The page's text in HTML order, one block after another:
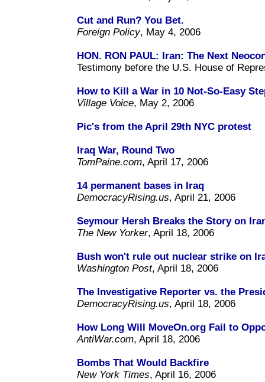
Cut and Run? You Bet.
Foreign Policy, May 4, 2006
HON. RON PAUL: Iran: The Next
Testimony before the U.S. House of
How to Kill a War in 10 Not-So-Easy
Village Voice, May 2, 2006
Pic's from the April 29th NYC protest
Iraq War, Round Two
TomPaine.com, April 17, 2006
14 permanent bases in Iraq
DemocracyRising.us, April 21, 2006
Seymour Hersh Breaks the Story on
The New Yorker, April 18, 2006
Bush won't rule out nuclear strike on
Washington Post, April 18, 2006
The Investigative Reporter vs. the
DemocracyRising.us, April 18, 2006
How Long Will MoveOn.org Fail to
AntiWar.com, April 18, 2006
Bombs That Would Backfire
New York Times, April 16, 2006